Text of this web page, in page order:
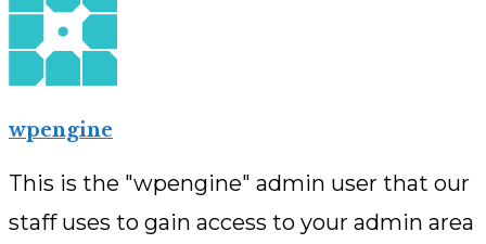
wpengine
This is the "wpengine" admin user that our
staff uses to gain access to your admin area